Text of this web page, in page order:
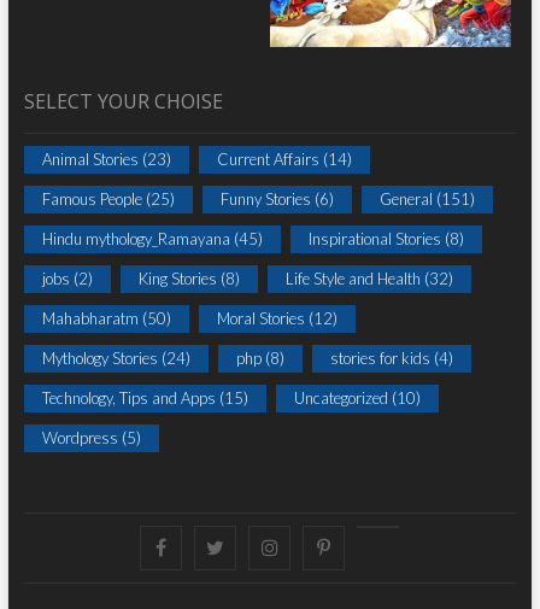
SELECT YOUR CHOISE
Animal Stories (23) Current Affairs (14)
Famous People(25) Funny Stories (6) General (151)
Hindu mythology_Ramayana (45) Inspirational Stories (8)
jobs (2) King Stories (8) Life Style and Health (32)
Mahabharatm (50) Moral Stories (12)
Mythology Stories (24) php(8) stories for kids (4)
Technology, Tips and Apps (15) Uncategorized (10)
Wordpress (5)
FacebookTwitterinstagrampinterest